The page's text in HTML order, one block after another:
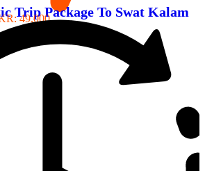
Trip Package To Swat Kalam
49,000